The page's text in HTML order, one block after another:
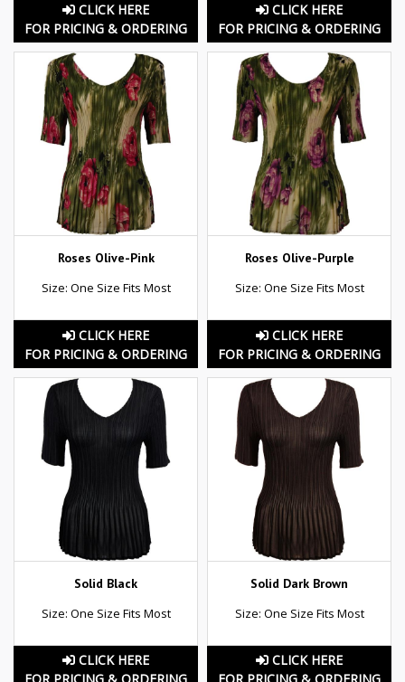
CLICK HERE
FOR PRICING & ORDERING
CLICK HERE
FOR PRICING & ORDERING
Roses Olive-Pink
Size: One Size Fits Most
CLICK HERE
FOR PRICING & ORDERING
Roses Olive-Purple
Size: One Size Fits Most
CLICK HERE
FOR PRICING & ORDERING
Solid Black
Size: One Size Fits Most
CLICK HERE
Solid Dark Brown
Size: One Size Fits Most
CLICK HERE